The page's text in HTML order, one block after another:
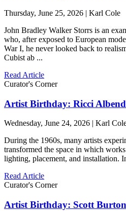
Thursday, June 25, 2026 | Karl Cole
John Bradley Walker Storrs is an
who, after exposed to European
War I, he never looked back to
Cubist ab ...
Read Article
Curator's Corner
Artist Birthday: Ricci
Wednesday, June 24, 2026 | Karl
During the 1960s, many artists
transformed the space in which
lighting, placement, and installation.
Read Article
Curator's Corner
Artist Birthday: Scott